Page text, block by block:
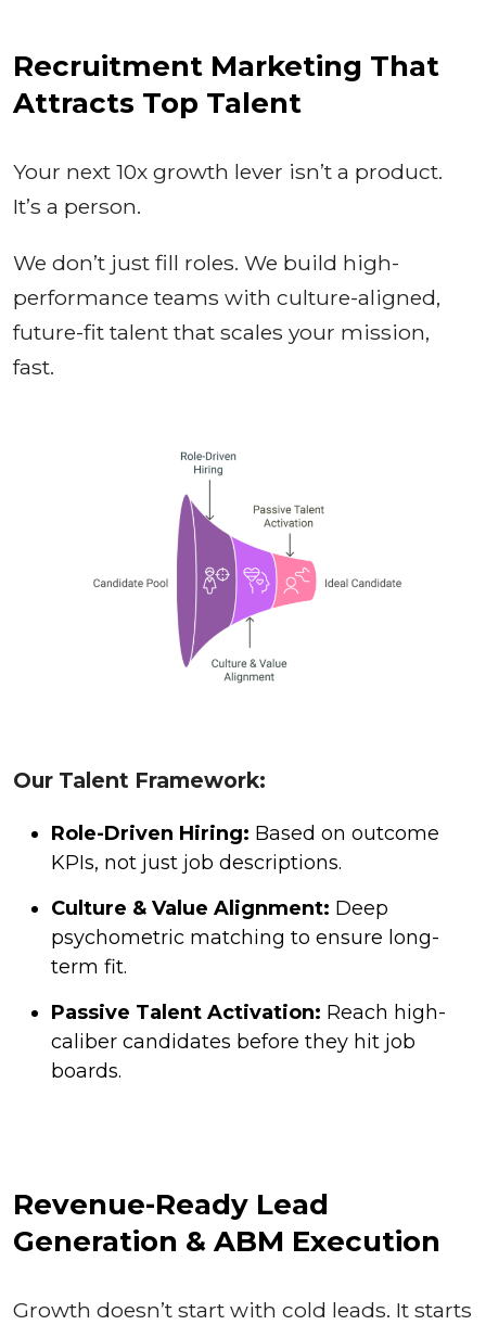
Recruitment Marketing That
Attracts Top Talent
Your next 10x growth lever isn’t a product.
It’s a person.
We don’t just fill roles. We build high-
performance teams with culture-aligned,
future-fit talent that scales your mission,
fast.
Our Talent Framework:
Role-Driven Hiring: Based on outcome
KPIs, not just job descriptions.
Culture & Value Alignment: Deep
psychometric matching to ensure long-
term fit.
Passive Talent Activation: Reach high-
caliber candidates before they hit job
boards.
Revenue-Ready Lead
Generation & ABM Execution
Growth doesn’t start with cold leads. It starts